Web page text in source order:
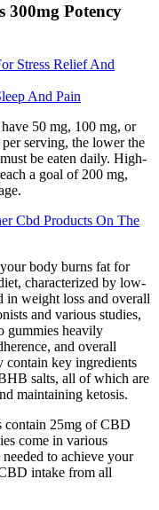
300mg Potency
Stress Relief And
And Pain
50 mg, 100 mg, or
serving, the lower the
be eaten daily. High-
a goal of 200 mg,
Cbd Products On The
body burns fat for
characterized by low-
in weight loss and overall
and various studies,
gummies heavily
and overall
contain key ingredients
salts, all of which are
maintaining ketosis.
contain 25mg of CBD
come in various
to achieve your
intake from all